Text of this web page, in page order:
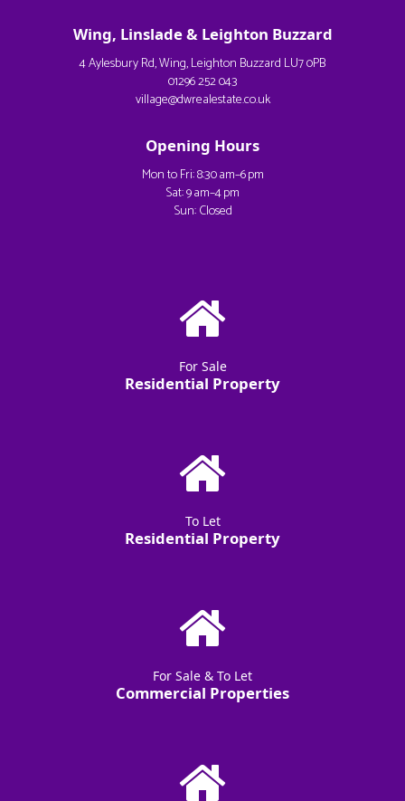
Wing, Linslade & Leighton Buzzard
4 Aylesbury Rd, Wing, Leighton Buzzard LU7 0PB
01296 252 043
village@dwrealestate.co.uk
Opening Hours
Mon to Fri: 8:30 am–6 pm
Sat: 9 am–4 pm
Sun: Closed
For Sale
Residential Property
To Let
Residential Property
For Sale & To Let
Commercial Properties